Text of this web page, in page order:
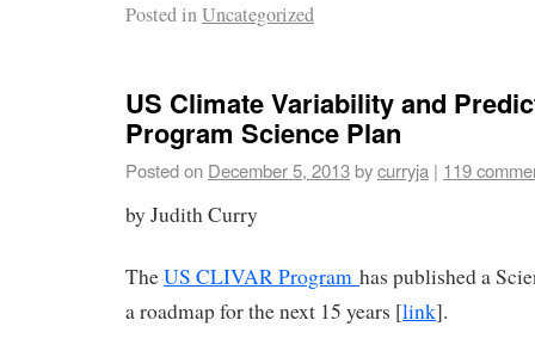
Posted inUncategorized
US Climate Variability and
Program Science Plan
Posted on December 5, 2013bycurryja | 119
by Judith Curry
TheUS CLIVAR Program has published a
a roadmap for the next 15 years [link].